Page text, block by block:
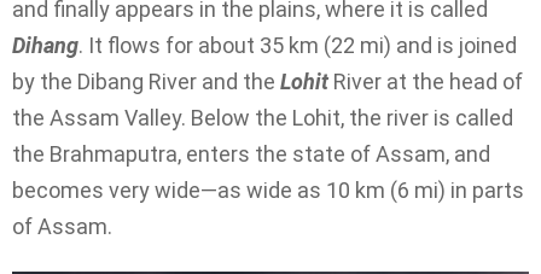
and finally appears in the plains, where it is called
Dihang. It flows for about 35 km (22 mi) and is joined
by the Dibang River and the Lohit River at the head of
the Assam Valley. Below the Lohit, the river is called
the Brahmaputra, enters the state of Assam, and
becomes very wide—as wide as 10 km (6 mi) in parts
of Assam.